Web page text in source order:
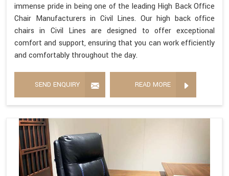
immense pride in being one of the leading High Back Office
Chair Manufacturers in Civil Lines. Our high back office
chairs in Civil Lines are designed to offer exceptional
comfort and support, ensuring that you can work efficiently
and comfortably throughout the day.
SEND ENQUIRY READ MORE